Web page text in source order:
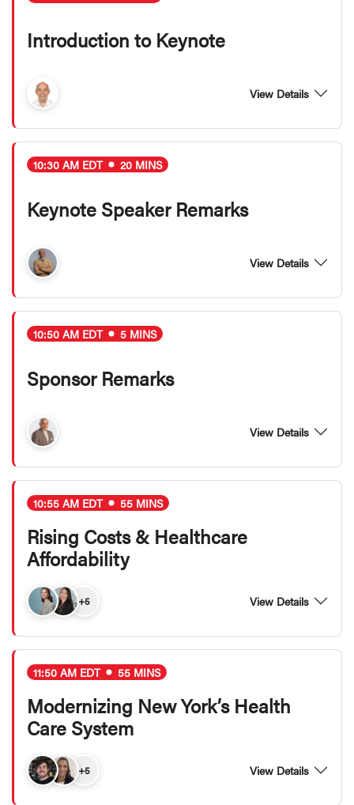
Introduction to Keynote
View Details
10:30 AM EDT 20 MINS
Keynote Speaker Remarks
View Details
10:50 AM EDT 5 MINS
Sponsor Remarks
View Details
10:55 AM EDT 55 MINS
Rising Costs & Healthcare
Affordability
+5 View Details
11:50 AM EDT 55 MINS
Modernizing New York’s Health
Care System
+5 View Details